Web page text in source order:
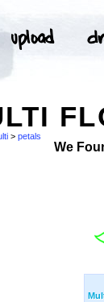
> petals
We